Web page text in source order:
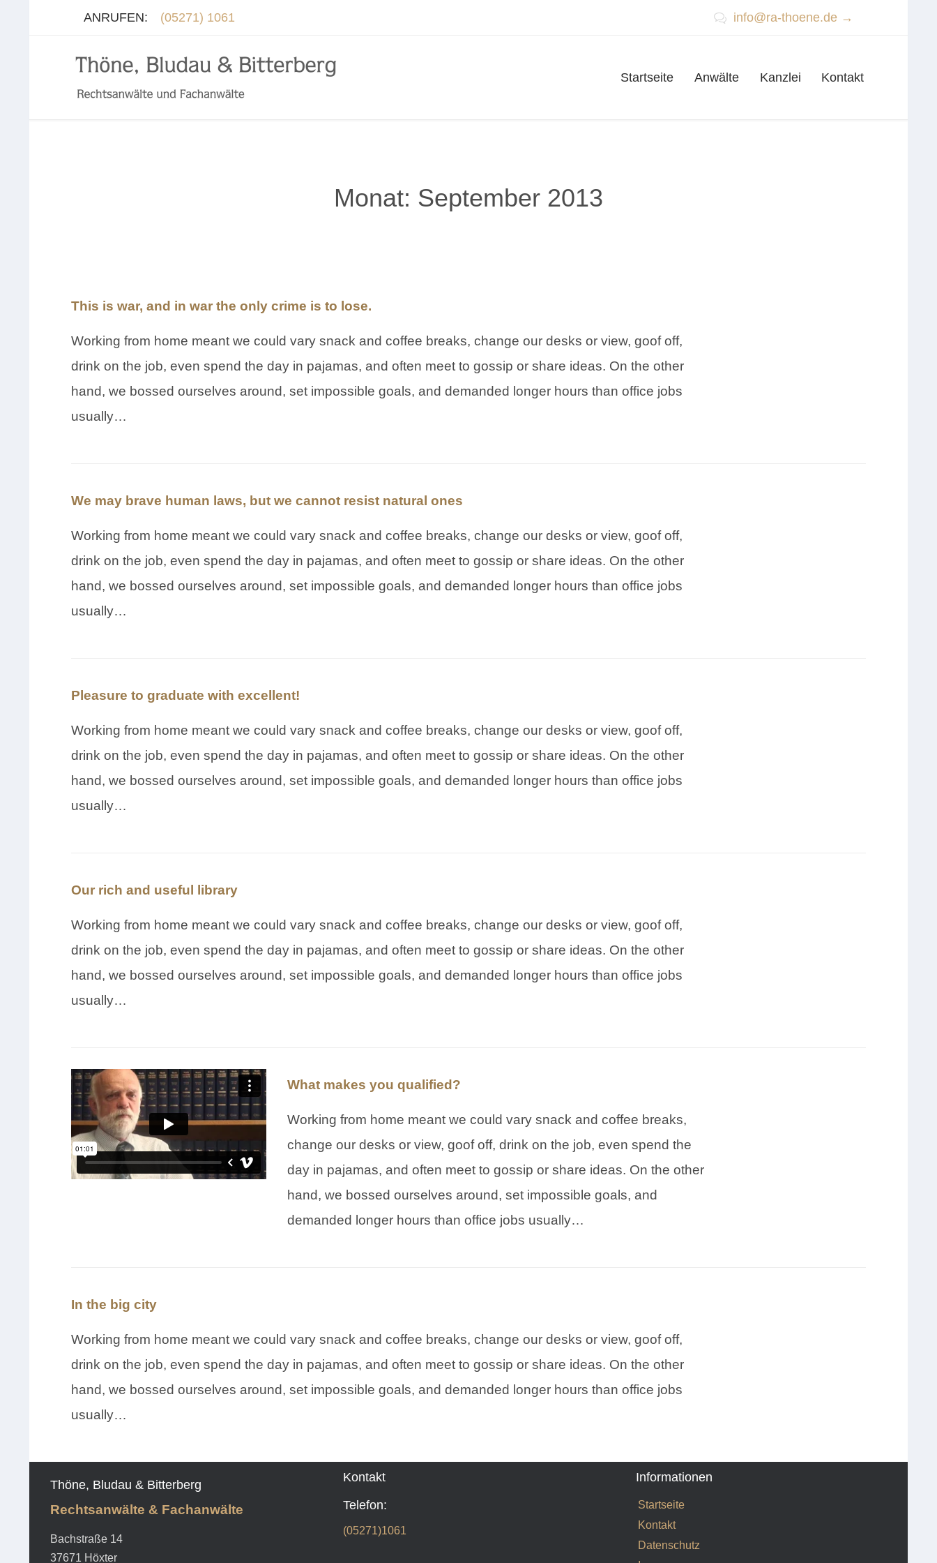
ANRUFEN: (05271) 1061  info@ra-thoene.de →
Startseite Anwälte Kanzlei Kontakt
Monat: September 2013
This is war, and in war the only crime is to lose.
Working from home meant we could vary snack and coffee breaks, change our desks or view, goof off,
drink on the job, even spend the day in pajamas, and often meet to gossip or share ideas. On the other
hand, we bossed ourselves around, set impossible goals, and demanded longer hours than office jobs
usually…
We may brave human laws, but we cannot resist natural ones
Working from home meant we could vary snack and coffee breaks, change our desks or view, goof off,
drink on the job, even spend the day in pajamas, and often meet to gossip or share ideas. On the other
hand, we bossed ourselves around, set impossible goals, and demanded longer hours than office jobs
usually…
Pleasure to graduate with excellent!
Working from home meant we could vary snack and coffee breaks, change our desks or view, goof off,
drink on the job, even spend the day in pajamas, and often meet to gossip or share ideas. On the other
hand, we bossed ourselves around, set impossible goals, and demanded longer hours than office jobs
usually…
Our rich and useful library
Working from home meant we could vary snack and coffee breaks, change our desks or view, goof off,
drink on the job, even spend the day in pajamas, and often meet to gossip or share ideas. On the other
hand, we bossed ourselves around, set impossible goals, and demanded longer hours than office jobs
usually…
What makes you qualified?
Working from home meant we could vary snack and coffee breaks,
change our desks or view, goof off, drink on the job, even spend the
day in pajamas, and often meet to gossip or share ideas. On the other
hand, we bossed ourselves around, set impossible goals, and
demanded longer hours than office jobs usually…
In the big city
Working from home meant we could vary snack and coffee breaks, change our desks or view, goof off,
drink on the job, even spend the day in pajamas, and often meet to gossip or share ideas. On the other
hand, we bossed ourselves around, set impossible goals, and demanded longer hours than office jobs
usually…
Thöne, Bludau & Bitterberg
Rechtsanwälte & Fachanwälte
Bachstraße 14
37671 Höxter
Kontakt
Telefon:
(05271)1061
Informationen
Startseite
Kontakt
Datenschutz